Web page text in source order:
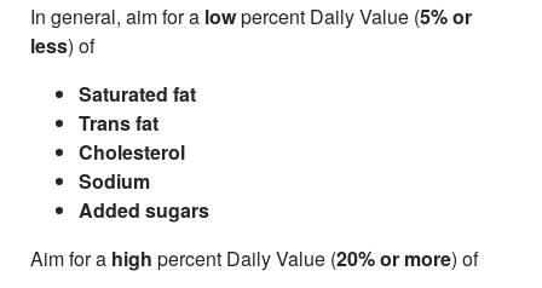
In general, aim for a lowpercent Daily Value (5% or
less) of
Saturated fat
Trans fat
Cholesterol
Sodium
Added sugars
Aim for a high percent Daily Value (20% or more) of